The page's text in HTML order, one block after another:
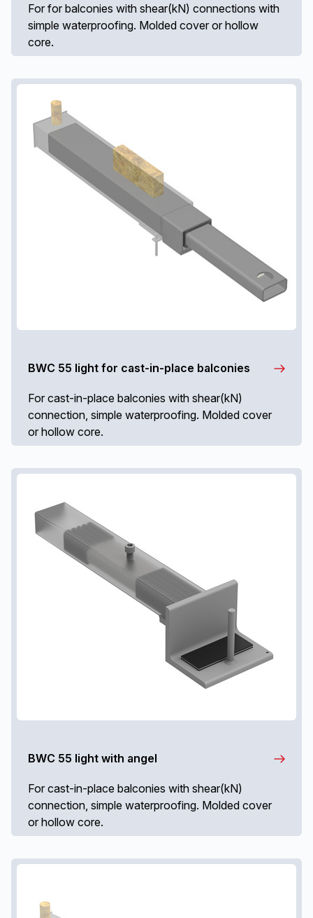
For for balconies with shear(kN) connections with
simple waterproofing. Molded cover or hollow
core.
BWC 55 light for cast-in-place balconies
For cast-in-place balconies with shear(kN)
connection, simple waterproofing. Molded cover
or hollow core.
BWC 55 light with angel
For cast-in-place balconies with shear(kN)
connection, simple waterproofing. Molded cover
or hollow core.